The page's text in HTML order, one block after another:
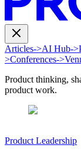
Articles->AI Hub->
>Conferences->
Product thinking,
product work.
Product Leadership